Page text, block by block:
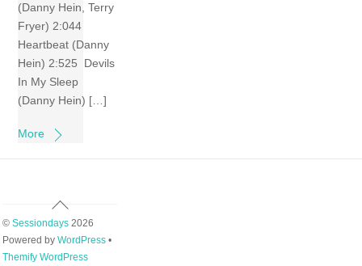
(Danny Hein, Terry
Fryer) 2:044
Heartbeat (Danny
Hein) 2:525 Devils
In My Sleep
(Danny Hein) […]
More
Back
To
Top
© Sessiondays2026
Powered by WordPress•
Themify WordPress